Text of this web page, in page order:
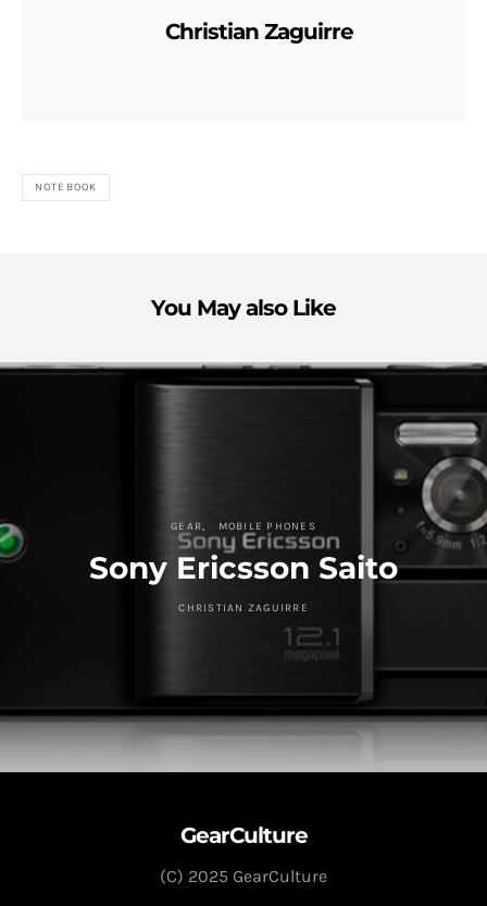
Christian Zaguirre
NOTEBOOK
You May also Like
GEAR MOBILE PHONES
Sony Ericsson Saito
CHRISTIAN ZAGUIRRE
GearCulture
(C) 2025 GearCulture